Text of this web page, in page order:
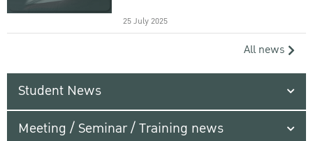
25 July 2025
All news
Student News
Meeting / Seminar / Training news